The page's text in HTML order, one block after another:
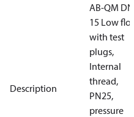
Description
AB-QM DN
15 Low flow,
with test
plugs,
Internal
thread,
PN25,
pressure